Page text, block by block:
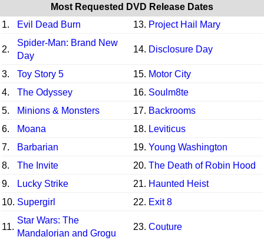
Most Requested DVD Release Dates
1.
Evil Dead Burn 13. Project Hail Mary
2.
Spider-Man: Brand New
Day
14. Disclosure Day
3. Toy Story 5 15. Motor City
4.
The Odyssey 16. Soulm8te
5.
Minions & Monsters 17. Backrooms
6.
Moana 18. Leviticus
7.
Barbarian 19. Young Washington
8.
The Invite 20. The Death of Robin Hood
9.
Lucky Strike 21. Haunted Heist
10. Supergirl 22. Exit 8
11.
Star Wars: The
Mandalorian and Grogu
23. Couture